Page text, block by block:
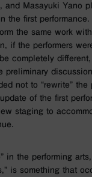
and Masayuki Yano
the first
the same work
if the performers
completely
preliminary
not to “rewrite”
of the first
staging to
in the performing
is something that